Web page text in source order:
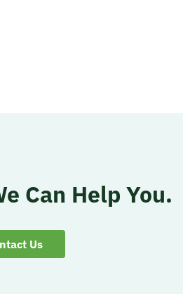
Can Help You.
Us